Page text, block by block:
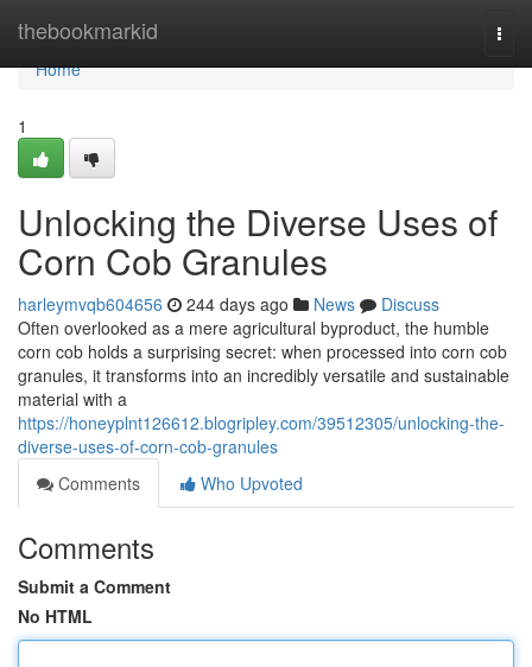
thebookmarkid
Home
Home
1
Unlocking the Diverse Uses of
Corn Cob Granules
harleymvqb604656 244 days ago News
Discuss
Often overlooked as a mere agricultural byproduct, the humble
corn cob holds a surprising secret: when processed into corn cob
granules, it transforms into an incredibly versatile and sustainable
material with a
https://honeyplnt126612.blogripley.com/39512305/unlocking-the-
diverse-uses-of-corn-cob-granules
Comments
Who Upvoted
Comments
Submit a Comment
No HTML